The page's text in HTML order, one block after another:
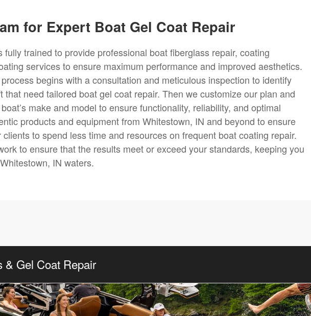
for Expert Boat Gel Coat Repair
trained to provide professional boat fiberglass repair, coating
services to ensure maximum performance and improved aesthetics.
begins with a consultation and meticulous inspection to identify
that need tailored boat gel coat repair. Then we customize our plan and
make and model to ensure functionality, reliability, and optimal
products and equipment from Whitestown, IN and beyond to ensure
to spend less time and resources on frequent boat coating repair.
to ensure that the results meet or exceed your standards, keeping you
IN waters.
& Gel Coat Repair